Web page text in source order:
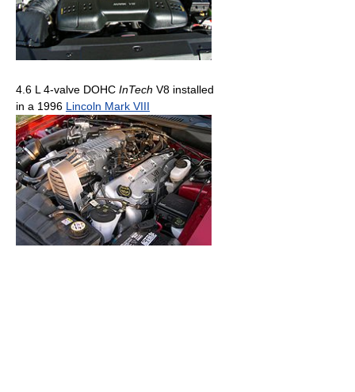
4.6 L 4-valve DOHC InTech V8 installed
in a 1996 Lincoln Mark VIII